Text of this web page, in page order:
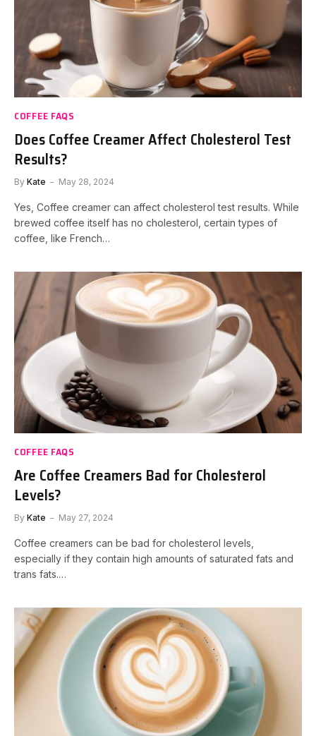
COFFEE FAQS
Does Coffee Creamer Affect Cholesterol Test
Results?
By Kate May 28, 2024
Yes, Coffee creamer can affect cholesterol test results. While
brewed coffee itself has no cholesterol, certain types of
coffee, like French…
COFFEE FAQS
Are Coffee Creamers Bad for Cholesterol
Levels?
By Kate May 27, 2024
Coffee creamers can be bad for cholesterol levels,
especially if they contain high amounts of saturated fats and
trans fats.…